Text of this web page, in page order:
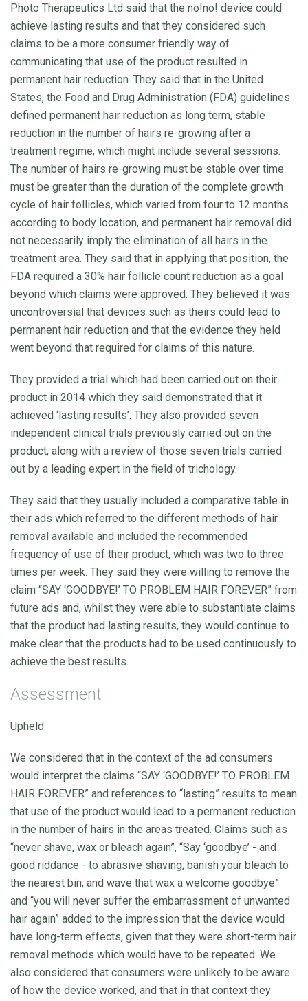
Photo Therapeutics Ltd said that the no!no! device could
achieve lasting results and that they considered such
claims to be a more consumer friendly way of
communicating that use of the product resulted in
permanent hair reduction. They said that in the United
States, the Food and Drug Administration (FDA) guidelines
defined permanent hair reduction as long term, stable
reduction in the number of hairs re-growing after a
treatment regime, which might include several sessions.
The number of hairs re-growing must be stable over time
must be greater than the duration of the complete growth
cycle of hair follicles, which varied from four to 12 months
according to body location, and permanent hair removal did
not necessarily imply the elimination of all hairs in the
treatment area. They said that in applying that position, the
FDA required a 30% hair follicle count reduction as a goal
beyond which claims were approved. They believed it was
uncontroversial that devices such as theirs could lead to
permanent hair reduction and that the evidence they held
went beyond that required for claims of this nature.
They provided a trial which had been carried out on their
product in 2014 which they said demonstrated that it
achieved ‘lasting results’. They also provided seven
independent clinical trials previously carried out on the
product, along with a review of those seven trials carried
out by a leading expert in the field of trichology.
They said that they usually included a comparative table in
their ads which referred to the different methods of hair
removal available and included the recommended
frequency of use of their product, which was two to three
times per week. They said they were willing to remove the
claim “SAY ‘GOODBYE!’ TO PROBLEM HAIR FOREVER” from
future ads and, whilst they were able to substantiate claims
that the product had lasting results, they would continue to
make clear that the products had to be used continuously to
achieve the best results.
Assessment
Upheld
We considered that in the context of the ad consumers
would interpret the claims “SAY ‘GOODBYE!’ TO PROBLEM
HAIR FOREVER” and references to “lasting” results to mean
that use of the product would lead to a permanent reduction
in the number of hairs in the areas treated. Claims such as
“never shave, wax or bleach again”, “Say ‘goodbye’ - and
good riddance - to abrasive shaving; banish your bleach to
the nearest bin; and wave that wax a welcome goodbye”
and “you will never suffer the embarrassment of unwanted
hair again” added to the impression that the device would
have long-term effects, given that they were short-term hair
removal methods which would have to be repeated. We
also considered that consumers were unlikely to be aware
of how the device worked, and that in that context they